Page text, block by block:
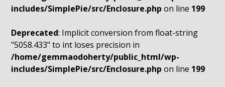
includes/SimplePie/src/Enclosure.php on line 199
Deprecated: Implicit conversion from float-string
"5058.433" to int loses precision in
/home/gemmaodoherty/public_html/wp-
includes/SimplePie/src/Enclosure.php on line 199